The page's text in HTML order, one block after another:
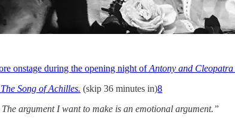
onstage during the opening night ofAntony and Cleopatra
The Song of Achilles. (skip 36 minutes in)8
argument I want to make is an emotional argument.”